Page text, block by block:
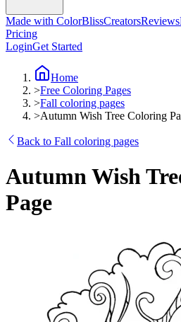
Made with ColorBlissCreatorsReviews
Pricing
LoginGet Started
Home
>Free Coloring Pages
>Fall coloring pages
>Autumn Wish Tree Coloring
Back to Fall coloring pages
Autumn Wish
Page